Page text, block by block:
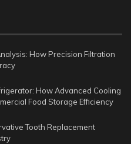
How Precision Filtration
How Advanced Cooling
Food Storage Efficiency
Tooth Replacement